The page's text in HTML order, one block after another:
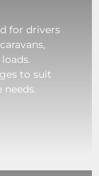
for drivers
to suit